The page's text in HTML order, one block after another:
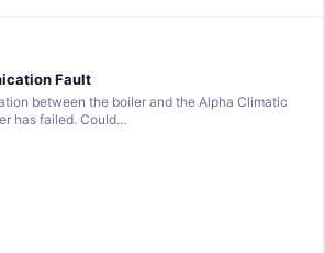
Fault
between the boiler and the Alpha Climatic
has failed. Could…